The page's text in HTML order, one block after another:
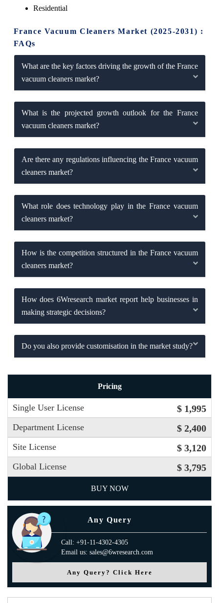
Residential
France Vacuum Cleaners Market (2025-2031) :
FAQs
What are the key factors driving the growth of the France
vacuum cleaners market?
What is the projected growth outlook for the France
vacuum cleaners market?
Are there any regulations influencing the France vacuum
cleaners market?
What role does technology play in the France vacuum
cleaners market?
How is the competition structured in the France vacuum
cleaners market?
How does 6Wresearch market report help businesses in
making strategic decisions?
Do you also provide customisation in the market study?
Pricing
Single User License $ 1,995
Department License $ 2,400
Site License $ 3,120
Global License $ 3,795
BUY NOW
Any Query
Call: +91-11-4302-4305
Email us: sales@6wresearch.com
Any Query? Click Here